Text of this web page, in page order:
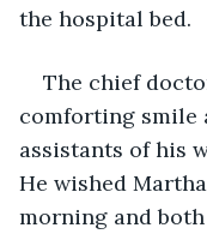
the hospital bed.
The chief
comforting smile
assistants of his
He wished
morning and